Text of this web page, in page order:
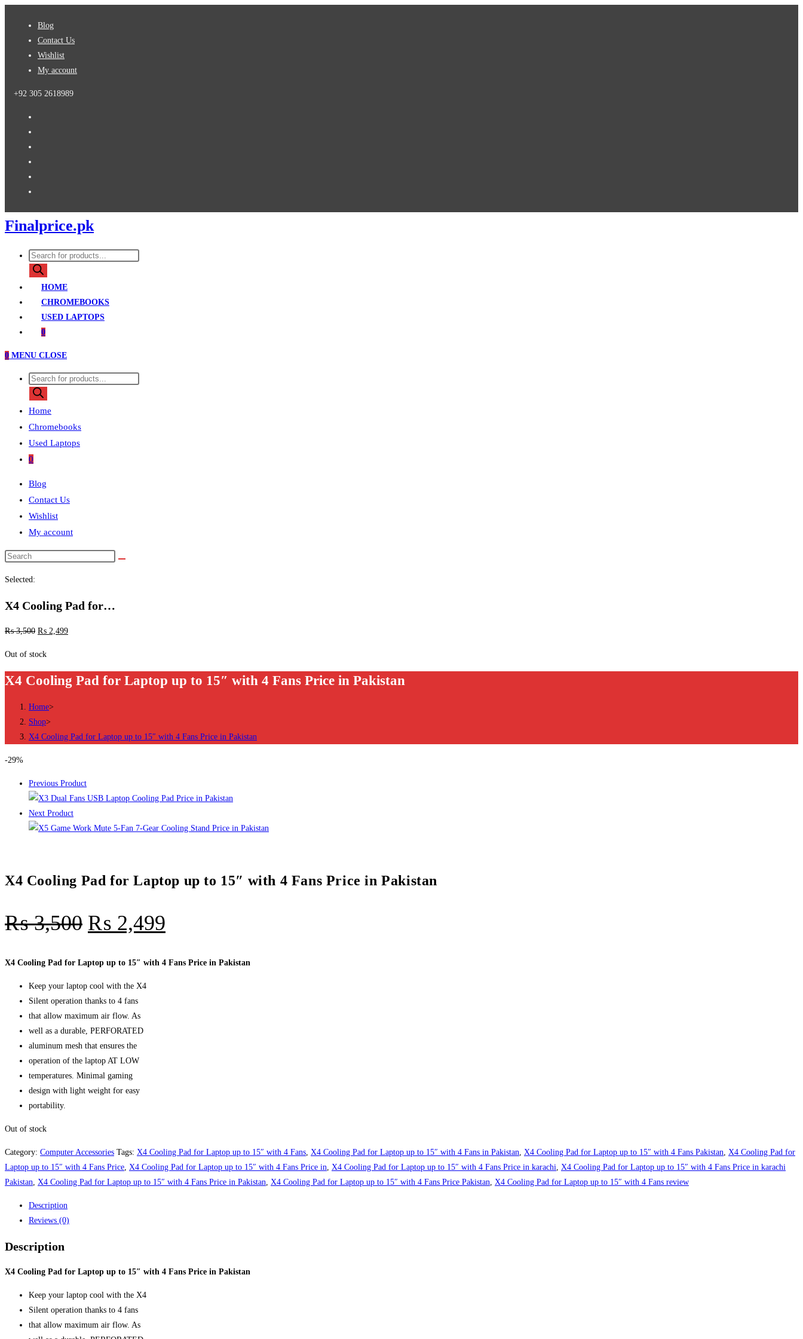
Blog
Contact Us
Wishlist
My account
+92 305 2618989
Finalprice.pk
Products
search
HOME
CHROMEBOOKS
USED LAPTOPS
0
0 MENU CLOSE
Products
search
Home
Chromebooks
Used Laptops
0
Blog
Contact Us
Wishlist
My account
Search
Selected:
X4 Cooling Pad for…
₨3,500 ₨ 2,499
Out of stock
X4 Cooling Pad for Laptop up to 15″ with 4 Fans Price in Pakistan
Home>
Shop>
X4 Cooling Pad for Laptop up to 15″ with 4 Fans Price in Pakistan
-29%
Previous Product
Next Product
X4 Cooling Pad for Laptop up to 15″ with 4 Fans Price in Pakistan
₨3,500 ₨ 2,499
X4 Cooling Pad for Laptop up to 15″ with 4 Fans Price in Pakistan
Keep your laptop cool with the X4
Silent operation thanks to 4 fans
that allow maximum air flow. As
well as a durable, PERFORATED
aluminum mesh that ensures the
operation of the laptop AT LOW
temperatures. Minimal gaming
design with light weight for easy
portability.
Out of stock
Category: Computer Accessories Tags: X4 Cooling Pad for Laptop up to 15″ with 4 Fans X4 Cooling Pad for Laptop up to 15″ with 4 Fans in Pakistan X4 Cooling Pad for Laptop up to 15″ with 4 Fans Pakistan X4 Cooling Pad for
Laptop up to 15″ with 4 Fans Price X4 Cooling Pad for Laptop up to 15″ with 4 Fans Price in X4 Cooling Pad for Laptop up to 15″ with 4 Fans Price in karachi X4 Cooling Pad for Laptop up to 15″ with 4 Fans Price in karachi
Pakistan X4 Cooling Pad for Laptop up to 15″ with 4 Fans Price in Pakistan X4 Cooling Pad for Laptop up to 15″ with 4 Fans Price Pakistan X4 Cooling Pad for Laptop up to 15″ with 4 Fans review
Description
Reviews (0)
Description
X4 Cooling Pad for Laptop up to 15″ with 4 Fans Price in Pakistan
Keep your laptop cool with the X4
Silent operation thanks to 4 fans
that allow maximum air flow. As